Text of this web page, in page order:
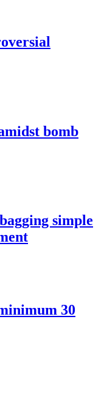
bomb
simple
30